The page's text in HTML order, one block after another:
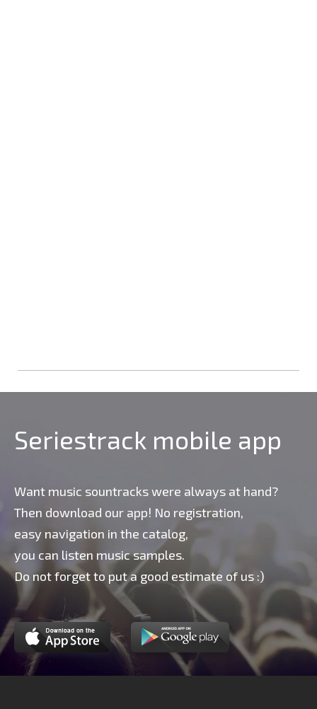
Seriestrack mobile app
Want music sountracks were always at hand?
Then download our app! No registration,
easy navigation in the catalog,
you can listen music samples.
Do not forget to put a good estimate of us :)